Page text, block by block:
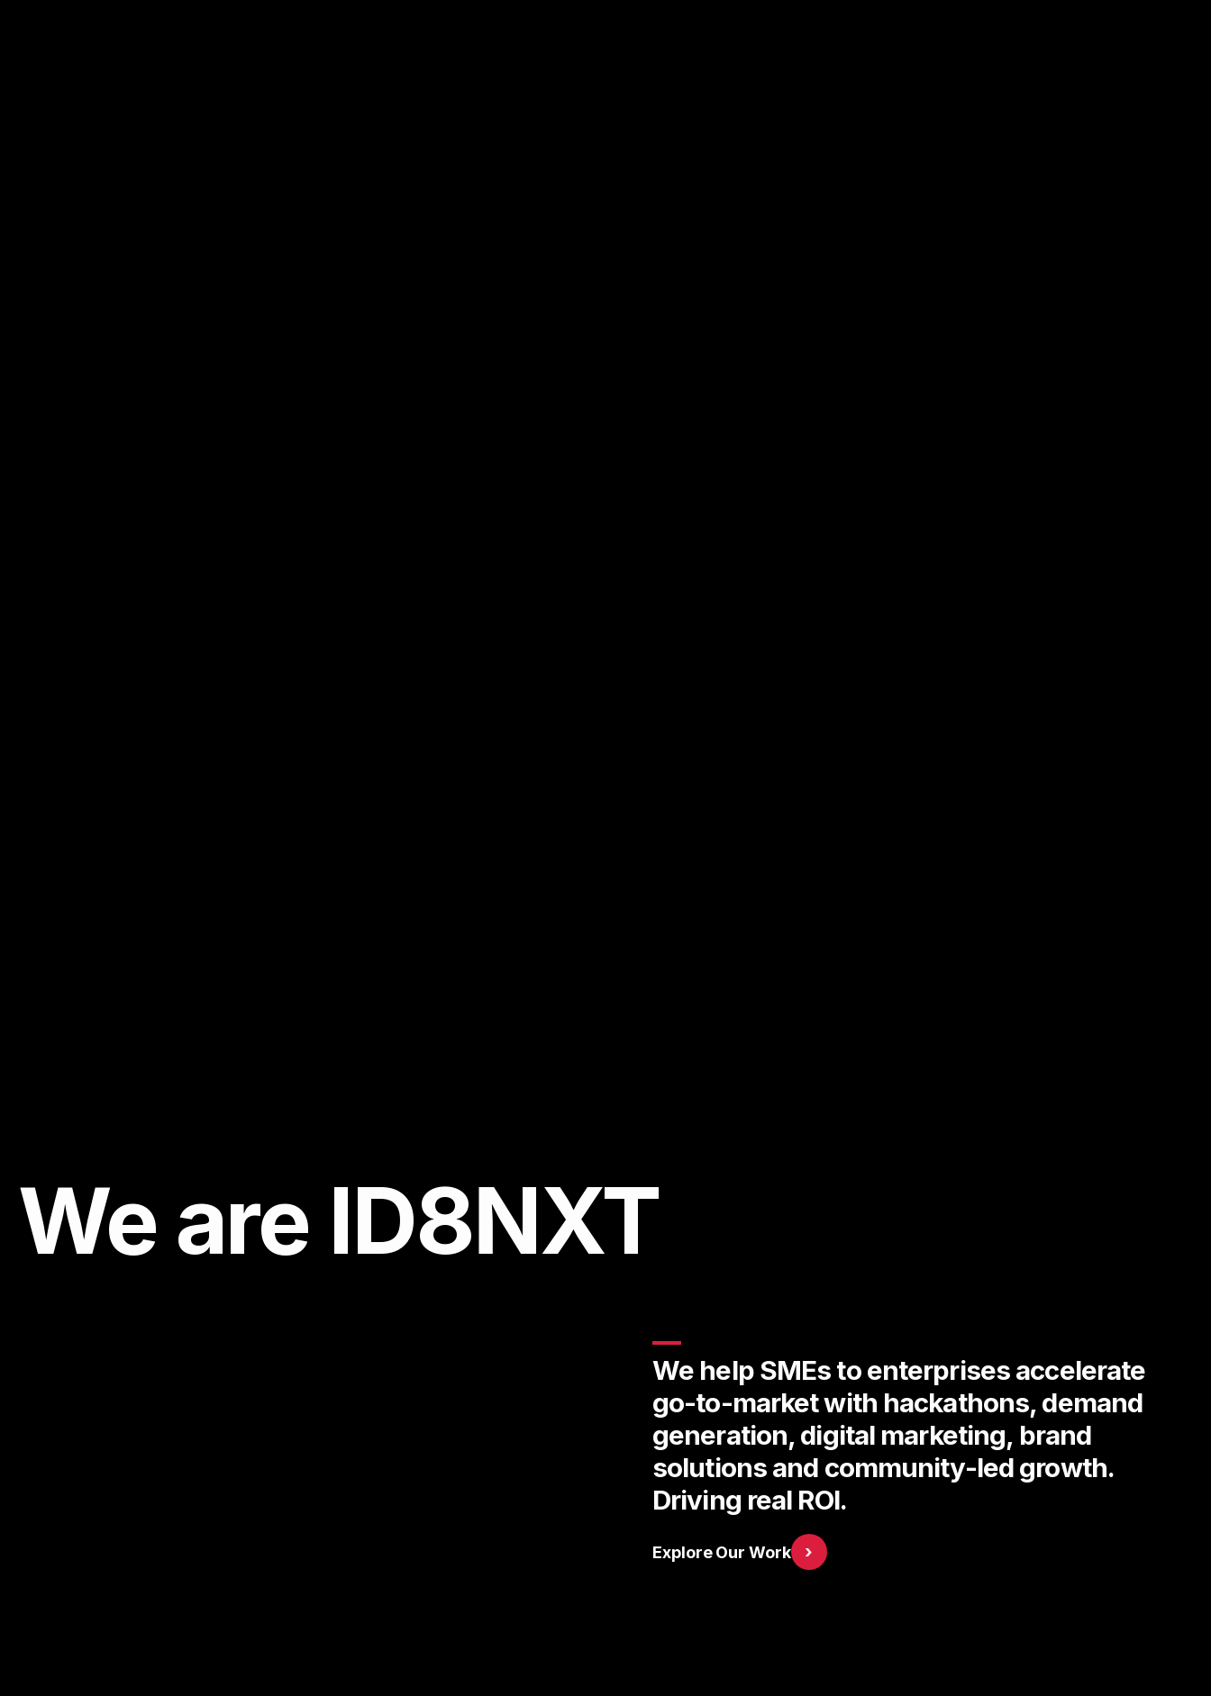
We are ID8NXT
We help SMEs to enterprises accelerate
go-to-market with hackathons, demand
generation, digital marketing, brand
solutions and community-led growth.
Driving real ROI.
Explore Our Work ›